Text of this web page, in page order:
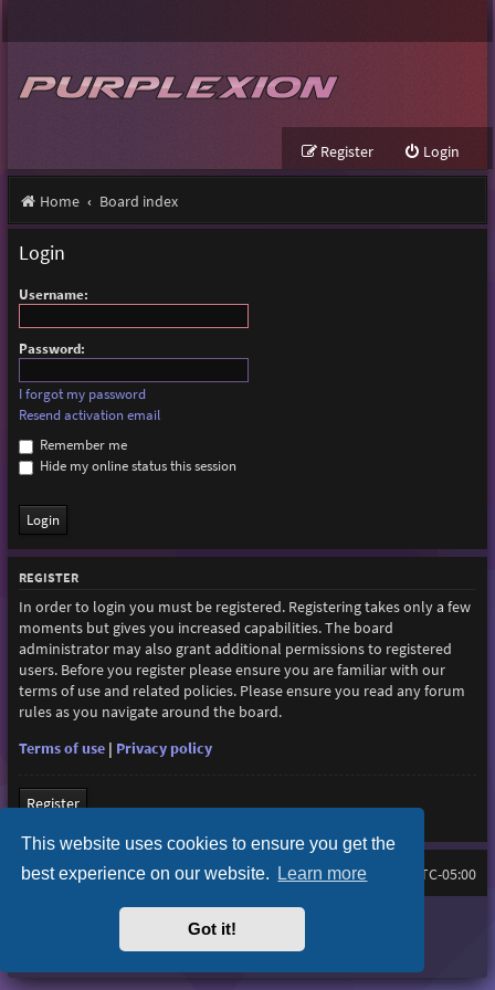
This website uses cookies to ensure you get the
best experience on our website. Learn more
Got it!
Login
Register
Home Board index
Login
Username:
Password:
I forgot my password
Resend activation email
Remember me
Hide my online status this session
REGISTER
In order to login you must be registered. Registering takes only a few
moments but gives you increased capabilities. The board
administrator may also grant additional permissions to registered
users. Before you register please ensure you are familiar with our
terms of use and related policies. Please ensure you read any forum
rules as you navigate around the board.
Terms of use| Privacy policy
Register
Home Board index All times are UTC-05:00
Ian Bradley
phpBB® Forum Software © phpBB Limited
Privacy|Terms